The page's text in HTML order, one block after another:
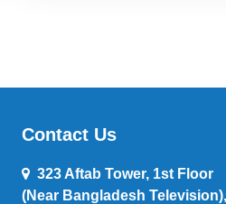
Contact Us
323 Aftab Tower, 1st Floor
(Near Bangladesh Television),